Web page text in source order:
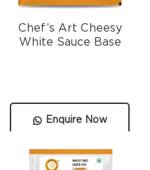
Enquire Now
Chef’s Art Cheesy
White Sauce Base